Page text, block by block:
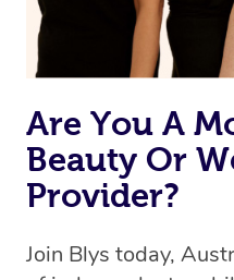
Are You A
Beauty Or
Provider?
Join Blys today,